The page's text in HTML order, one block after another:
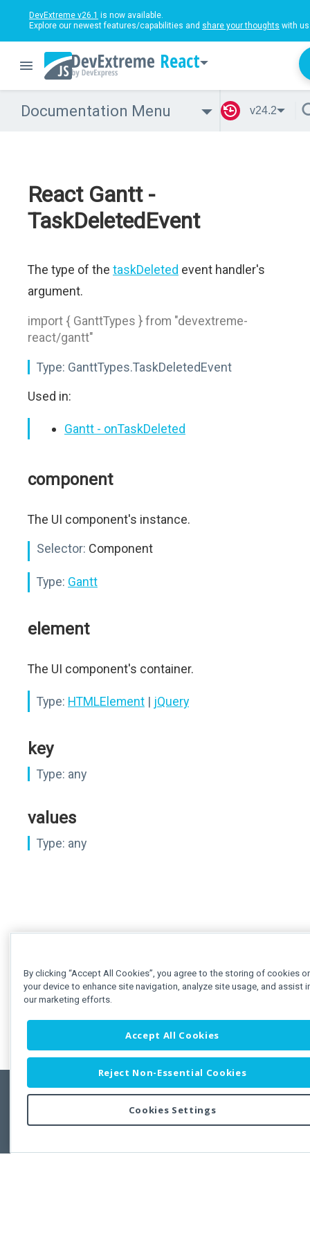
DevExtreme v26.1 is now available.
Explore our newest features/capabilities and share your thoughts with
React
Documentation Menu v24.2
React Gantt -
TaskDeletedEvent
The type of the taskDeleted event handler's
argument.
import { GanttTypes } from "devextreme-
react/gantt"
Type: GanttTypes.TaskDeletedEvent
Used in:
Gantt - onTaskDeleted
component
The UI component's instance.
Selector: Component
Type: Gantt
element
The UI component's container.
Type: HTMLElement | jQuery
key
Type: any
values
Type: any
Copyright © 2011-2026 Developer Express Inc.
Use of this site constitutes acceptance of the Developer Express Inc
By clicking “Accept All Cookies”, you agree to the storing of cookies
your device to enhance site navigation, analyze site usage, and assist
our marketing efforts.
Accept All Cookies
Reject Non-Essential Cookies
Cookies Settings